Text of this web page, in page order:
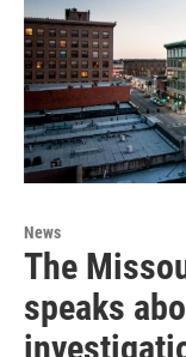
News
The
speaks